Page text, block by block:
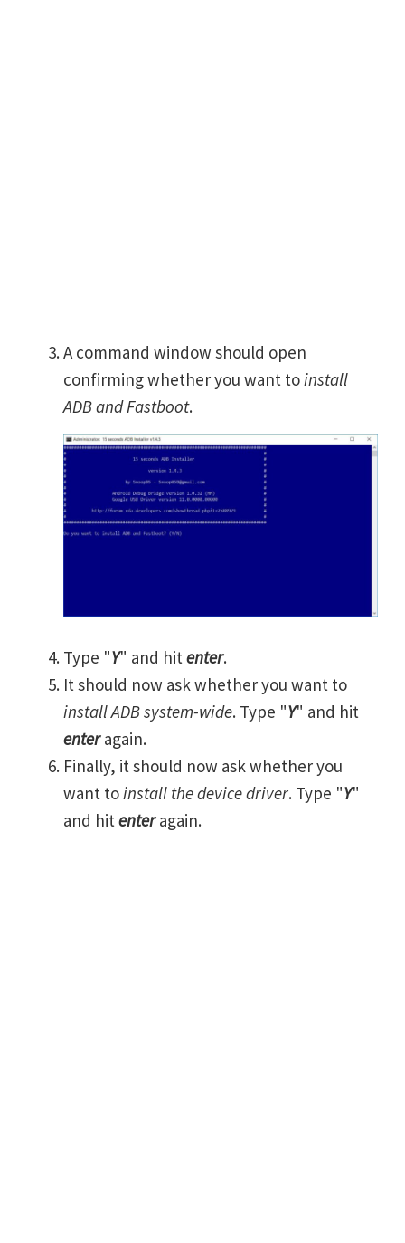
A command window should open
confirming whether you want toinstall
ADB and Fastboot.
Type "Y" and hitenter.
It should now ask whether you want to
install ADB system-wide. Type "Y" and hit
enteragain.
Finally, it should now ask whether you
want toinstall the device driver. Type "Y"
and hitenteragain.